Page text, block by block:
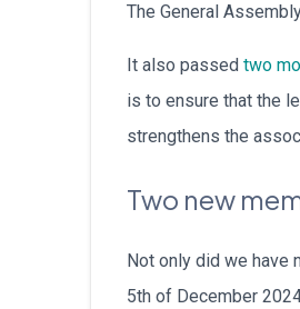
The General
It also passedtwo
is to ensure that the
strengthens the
Two new
Not only did we have
5th of December